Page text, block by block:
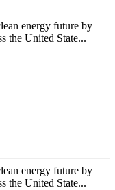
energy future by
the United State...
energy future by
the United State...